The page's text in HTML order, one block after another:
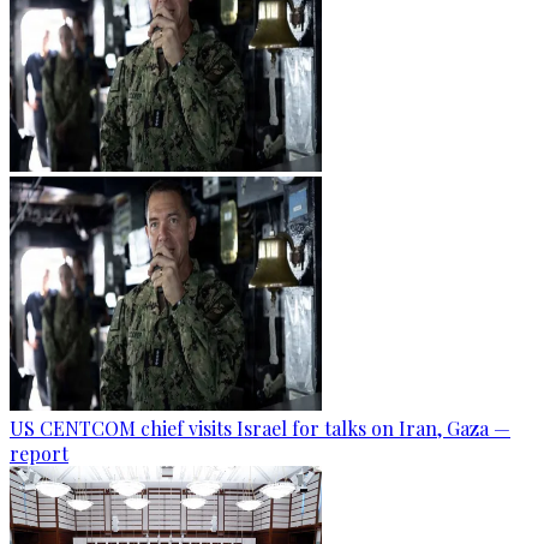
US CENTCOM chief visits Israel for talks on Iran, Gaza —
report